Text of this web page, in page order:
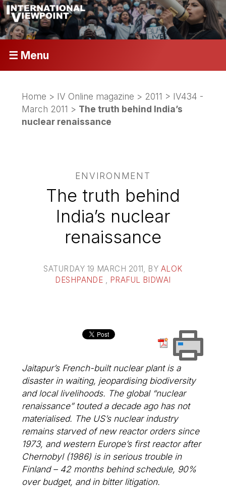
☰ Menu
Home > IV Online magazine > 2011 > IV434 -
March 2011 > The truth behind India’s
nuclear renaissance
ENVIRONMENT
The truth behind
India’s nuclear
renaissance
SATURDAY 19 MARCH 2011 , BY ALOK
DESHPANDE
PRAFUL BIDWAI
Jaitapur’s French-built nuclear plant is a
disaster in waiting, jeopardising biodiversity
and local livelihoods. The global “nuclear
renaissance” touted a decade ago has not
materialised. The US’s nuclear industry
remains starved of new reactor orders since
1973, and western Europe’s first reactor after
Chernobyl (1986) is in serious trouble in
Finland – 42 months behind schedule, 90%
over budget, and in bitter litigation.